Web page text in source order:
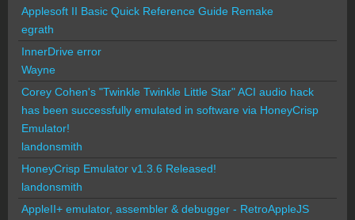
Applesoft II Basic Quick Reference Guide Remake
egrath
InnerDrive error
Wayne
Corey Cohen's "Twinkle Twinkle Little Star" ACI audio hack
has been successfully emulated in software via HoneyCrisp
Emulator!
landonsmith
HoneyCrisp Emulator v1.3.6 Released!
landonsmith
AppleII+ emulator, assembler & debugger - RetroAppleJS